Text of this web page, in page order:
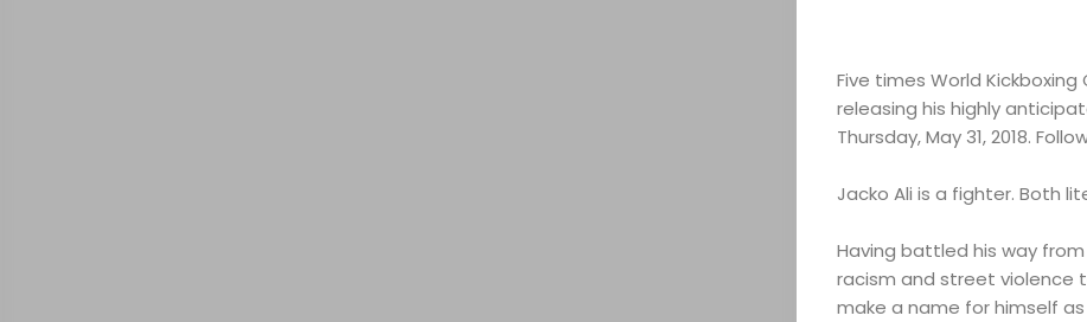
Five times World
releasing his highly
Thursday, May 31, 2018.
Jacko Ali is a fighter. Both
Having battled his way
racism and street violence
make a name for himself as